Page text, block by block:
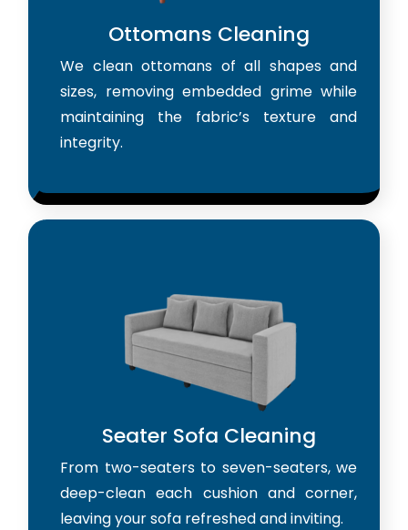
Ottomans Cleaning
We clean ottomans of all shapes and
sizes, removing embedded grime while
maintaining the fabric’s texture and
integrity.
Seater Sofa Cleaning
From two-seaters to seven-seaters, we
deep-clean each cushion and corner,
leaving your sofa refreshed and inviting.